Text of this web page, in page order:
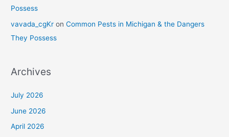
Possess
vavada_cgKr onCommon Pests in Michigan & the Dangers
They Possess
Archives
July 2026
June 2026
April 2026